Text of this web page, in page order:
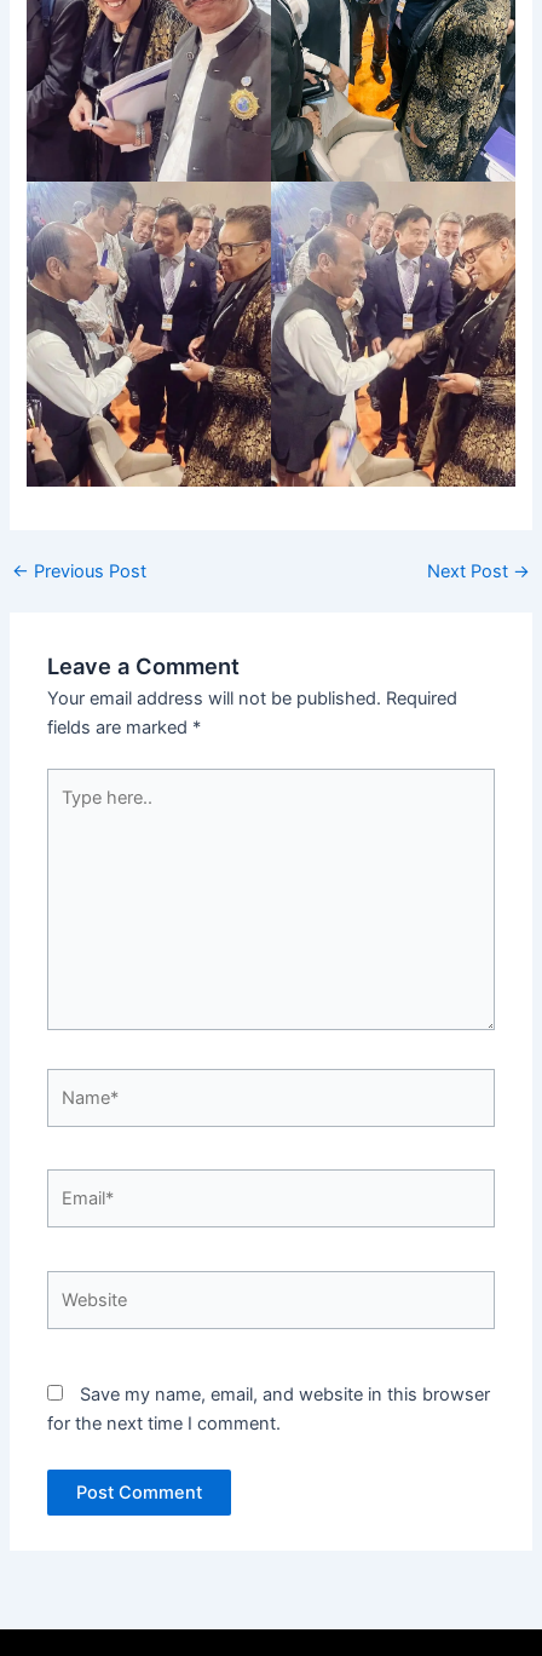
← Previous Post Next Post →
Leave a Comment
Your email address will not be published. Required
fields are marked *
here..
Save my name, email, and website in this browser
for the next time I comment.